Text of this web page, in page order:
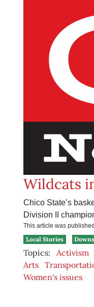
Wildcats
Chico State’s
Division II
This article was
Local Stories
Topics: Activism
Arts
Women's issues